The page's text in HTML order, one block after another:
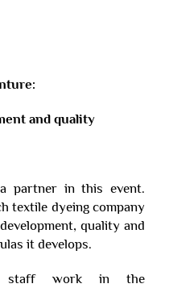
and quality
partner in this event.
textile dyeing company
quality and
it develops.
staff work in the